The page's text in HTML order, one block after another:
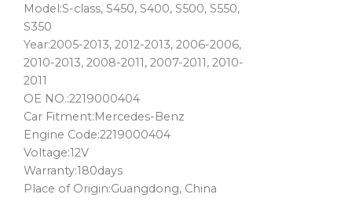
Model:S-class, S450, S400, S500, S550,
S350
Year:2005-2013, 2012-2013, 2006-2006,
2010-2013, 2008-2011, 2007-2011, 2010-
2011
OE NO.:2219000404
Car Fitment:Mercedes-Benz
Engine Code:2219000404
Voltage:12V
Warranty:180days
Place of Origin:Guangdong, China